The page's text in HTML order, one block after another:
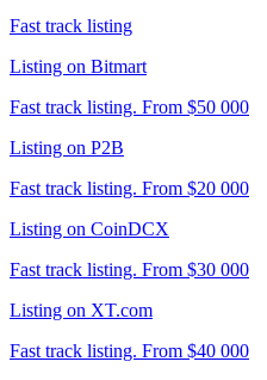
Fast track listing
Listing on Bitmart
Fast track listing. From $50 000
Listing on P2B
Fast track listing. From $20 000
Listing on CoinDCX
Fast track listing. From $30 000
Listing on XT.com
Fast track listing. From $40 000